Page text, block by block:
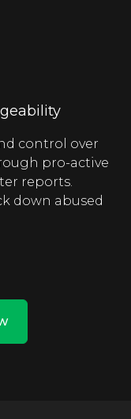
control over
pro-active
reports.
down abused